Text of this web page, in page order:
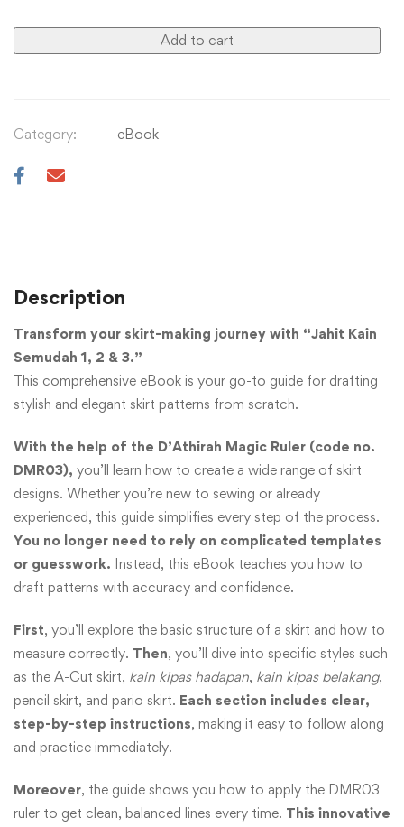
Add to cart
Category: eBook
Description
Transform your skirt-making journey with “Jahit Kain
Semudah 1, 2 & 3.”
This comprehensive eBook is your go-to guide for drafting
stylish and elegant skirt patterns from scratch.
With the help of the D’Athirah Magic Ruler (code no.
DMR03), you’ll learn how to create a wide range of skirt
designs. Whether you’re new to sewing or already
experienced, this guide simplifies every step of the process.
You no longer need to rely on complicated templates
or guesswork. Instead, this eBook teaches you how to
draft patterns with accuracy and confidence.
First, you’ll explore the basic structure of a skirt and how to
measure correctly. Then, you’ll dive into specific styles such
as the A-Cut skirt, kain kipas hadapan, kain kipas belakang,
pencil skirt, and pario skirt. Each section includes clear,
step-by-step instructions, making it easy to follow along
and practice immediately.
Moreover, the guide shows you how to apply the DMR03
ruler to get clean, balanced lines every time. This innovative